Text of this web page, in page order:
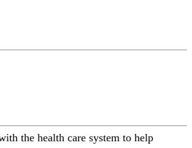
the health care system to help